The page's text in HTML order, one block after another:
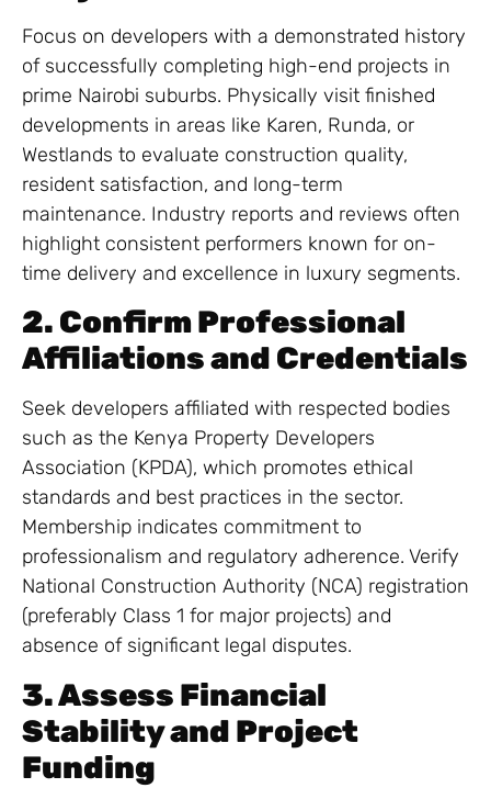
Focus on developers with a demonstrated history
of successfully completing high-end projects in
prime Nairobi suburbs. Physically visit finished
developments in areas like Karen, Runda, or
Westlands to evaluate construction quality,
resident satisfaction, and long-term
maintenance. Industry reports and reviews often
highlight consistent performers known for on-
time delivery and excellence in luxury segments.
2. Confirm Professional
Affiliations and Credentials
Seek developers affiliated with respected bodies
such as the Kenya Property Developers
Association (KPDA), which promotes ethical
standards and best practices in the sector.
Membership indicates commitment to
professionalism and regulatory adherence. Verify
National Construction Authority (NCA) registration
(preferably Class 1 for major projects) and
absence of significant legal disputes.
3. Assess Financial
Stability and Project
Funding